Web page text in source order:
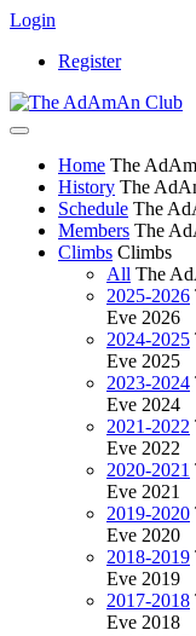
Login
Register
Home The
History The
Schedule The
Members The
Climbs Climbs
All The
2025-2026
Eve 2026
2024-2025
Eve 2025
2023-2024
Eve 2024
2021-2022
Eve 2022
2020-2021
Eve 2021
2019-2020
Eve 2020
2018-2019
Eve 2019
2017-2018
Eve 2018